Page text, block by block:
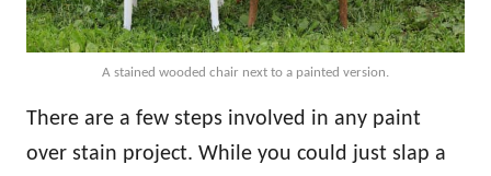
A stained wooded chair next to a painted version.
There are a few steps involved in any paint
over stain project. While you could just slap a